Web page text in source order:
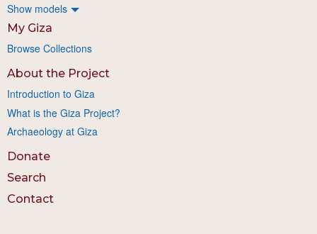
Show models
My Giza
Browse Collections
About the Project
Introduction to Giza
What is the Giza Project?
Archaeology at Giza
Donate
Search
Contact